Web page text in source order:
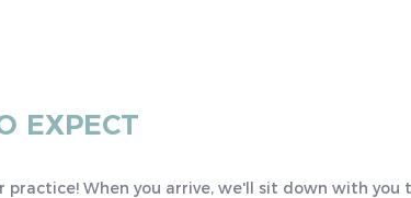
EXPECT
practice! When you arrive, we'll sit down with you